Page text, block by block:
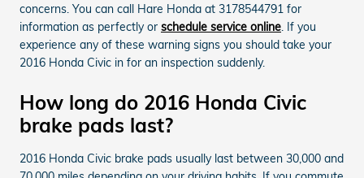
concerns. You can call Hare Honda at 3178544791 for
information as perfectly or schedule service online. If you
experience any of these warning signs you should take your
2016 Honda Civic in for an inspection suddenly.
How long do 2016 Honda Civic
brake pads last?
2016 Honda Civic brake pads usually last between 30,000 and